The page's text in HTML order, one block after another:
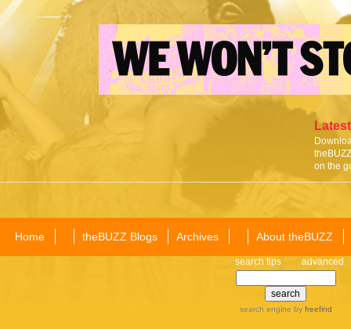
on the
Home theBUZZ Blogs Archives About theBUZZ
search tips advanced
search engine by freefind